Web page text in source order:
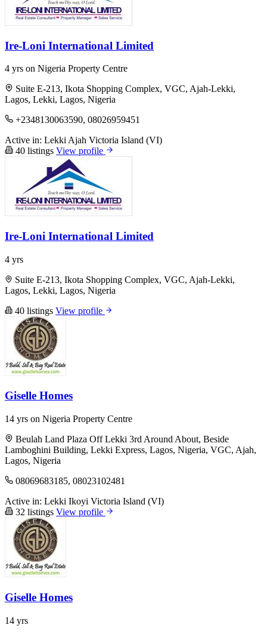
Ire-Loni International Limited
4 yrs on Nigeria Property Centre
Suite E-213, Ikota Shopping Complex, VGC, Ajah-Lekki,
Lagos, Lekki, Lagos, Nigeria
+2348130063590, 08026959451
Active in: Lekki Ajah Victoria Island (VI)
40 listings View profile
Ire-Loni International Limited
4 yrs
Suite E-213, Ikota Shopping Complex, VGC, Ajah-Lekki,
Lagos, Lekki, Lagos, Nigeria
40 listings View profile
Giselle Homes
14 yrs on Nigeria Property Centre
Beulah Land Plaza Off Lekki 3rd Around About, Beside
Lamboghini Building, Lekki Express, Lagos, Nigeria, VGC, Ajah,
Lagos, Nigeria
08069683185, 08023102481
Active in: Lekki Ikoyi Victoria Island (VI)
32 listings View profile
Giselle Homes
14 yrs